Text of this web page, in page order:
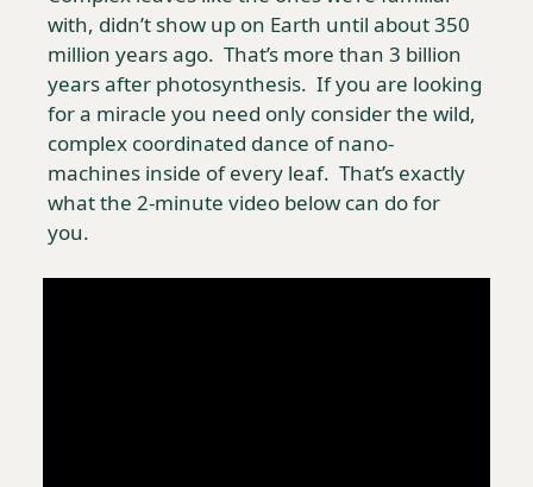
with, didn’t show up on Earth until about 350
million years ago.  That’s more than 3 billion
years after photosynthesis.  If you are looking
for a miracle you need only consider the wild,
complex coordinated dance of nano-
machines inside of every leaf.  That’s exactly
what the 2-minute video below can do for
you.